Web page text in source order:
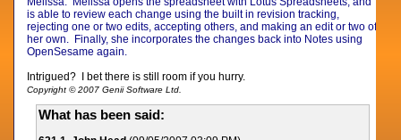
is able to review each change using the built in revision tracking,
rejecting one or two edits, accepting others, and making an edit or two of
her own. Finally, she incorporates the changes back into Notes using
OpenSesame again.
Intrigued? I bet there is still room if you hurry.
Copyright © 2007 Genii Software Ltd.
What has been said: